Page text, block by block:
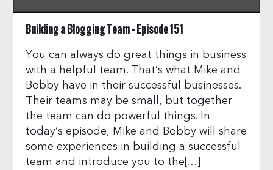
Building a Blogging Team – Episode 151
You can always do great things in business
with a helpful team. That’s what Mike and
Bobby have in their successful businesses.
Their teams may be small, but together
the team can do powerful things. In
today’s episode, Mike and Bobby will share
some experiences in building a successful
team and introduce you to the[…]